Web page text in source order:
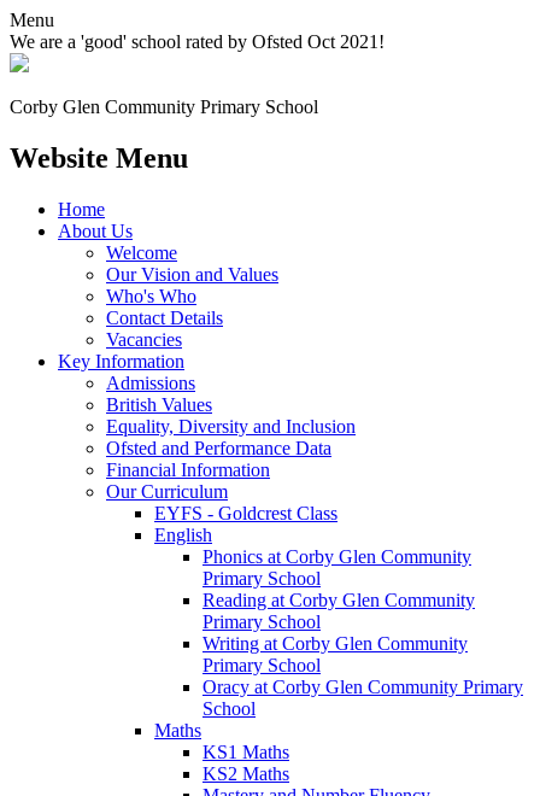
Menu
We are a 'good' school rated by Ofsted Oct 2021!
Corby Glen Community Primary School
Website Menu
Home
About Us
Welcome
Our Vision and Values
Who's Who
Contact Details
Vacancies
Key Information
Admissions
British Values
Equality, Diversity and Inclusion
Ofsted and Performance Data
Financial Information
Our Curriculum
EYFS - Goldcrest Class
English
Phonics at Corby Glen Community
Primary School
Reading at Corby Glen Community
Primary School
Writing at Corby Glen Community
Primary School
Oracy at Corby Glen Community Primary
School
Maths
KS1 Maths
KS2 Maths